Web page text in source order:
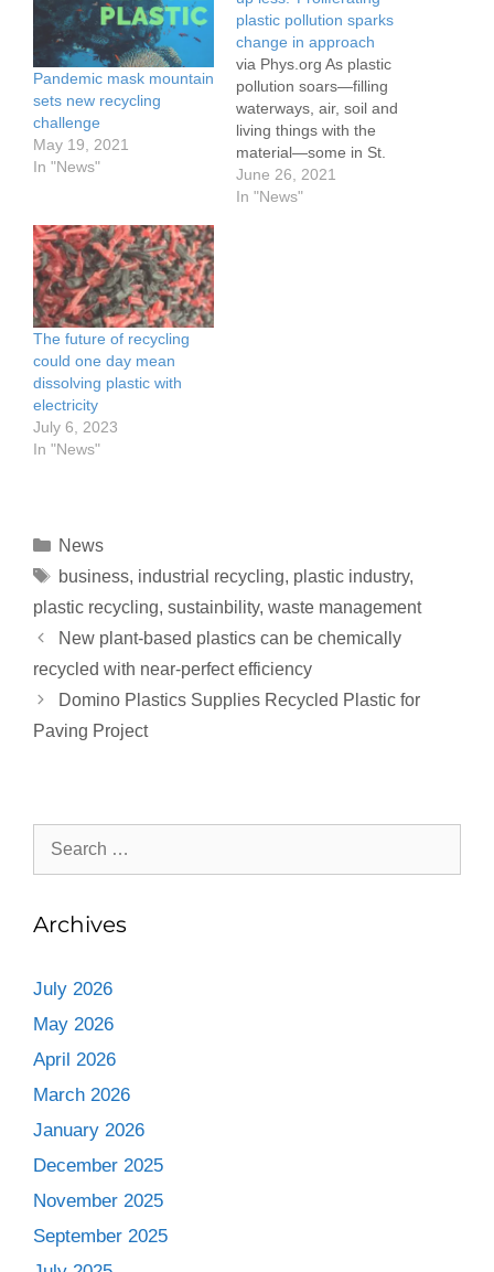
Pandemic mask mountain
sets new recycling
challenge
May 19, 2021
In "News"
plastic pollution sparks
change in approach
via Phys.org As plastic
pollution soars—filling
waterways, air, soil and
living things with the
material—some in St.
Louis are joining efforts to
confront the crisis
June 26, 2021
In "News"
The future of recycling
could one day mean
dissolving plastic with
electricity
July 6, 2023
In "News"
News
business, industrial recycling, plastic industry,
plastic recycling, sustainbility, waste management
New plant-based plastics can be chemically
recycled with near-perfect efficiency
Domino Plastics Supplies Recycled Plastic for
Paving Project
Archives
July 2026
May 2026
April 2026
March 2026
January 2026
December 2025
November 2025
September 2025